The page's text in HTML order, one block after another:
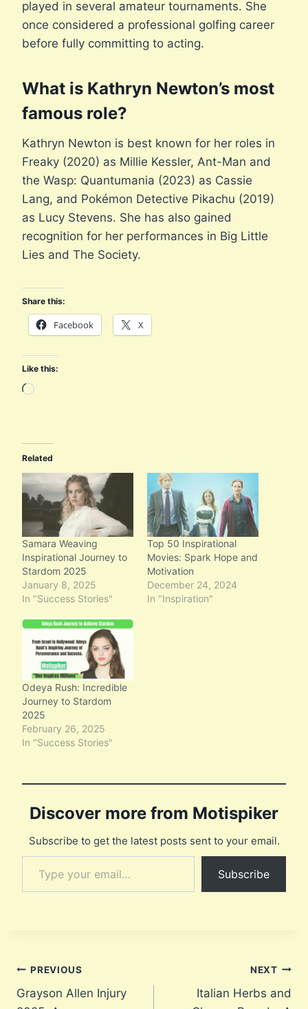
played in several amateur tournaments. She
once considered a professional golfing career
before fully committing to acting.
What is Kathryn Newton’s most
famous role?
Kathryn Newton is best known for her roles in
Freaky (2020) as Millie Kessler, Ant-Man and
the Wasp: Quantumania (2023) as Cassie
Lang, and Pokémon Detective Pikachu (2019)
as Lucy Stevens. She has also gained
recognition for her performances in Big Little
Lies and The Society.
Share this:
Facebook X
Like this:
L
d
i
n
g
…
Related
Samara Weaving
Inspirational Journey to
Stardom 2025
January 8, 2025
In "Success Stories"
Top 50 Inspirational
Movies: Spark Hope and
Motivation
December 24, 2024
In "Inspiration"
Odeya Rush: Incredible
Journey to Stardom
2025
February 26, 2025
In "Success Stories"
Discover more from Motispiker
Subscribe to get the latest posts sent to your email.
Type your email…
Subscribe
Post
navigation
PREVIOUS
Grayson Allen Injury
NEXT
Italian Herbs and